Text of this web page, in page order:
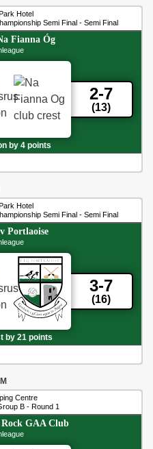
Hotel
Semi Final - Semi Final
Fianna Óg
2-7
(13)
by 4 points
Hotel
Semi Final - Semi Final
v Portlaoise
3-7
(16)
by 21 points
Centre
B - Round 1
Rock GAA Club